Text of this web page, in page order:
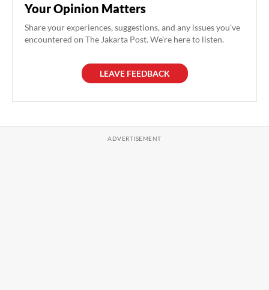
Your Opinion Matters
Share your experiences, suggestions, and any issues you've
encountered on The Jakarta Post. We're here to listen.
LEAVE FEEDBACK